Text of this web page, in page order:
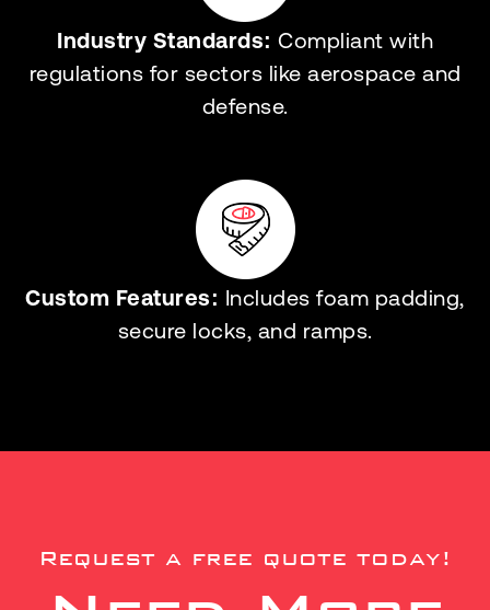
Industry Standards: Compliant with
regulations for sectors like aerospace and
defense.
Custom Features: Includes foam padding,
secure locks, and ramps.
Request a free quote today!